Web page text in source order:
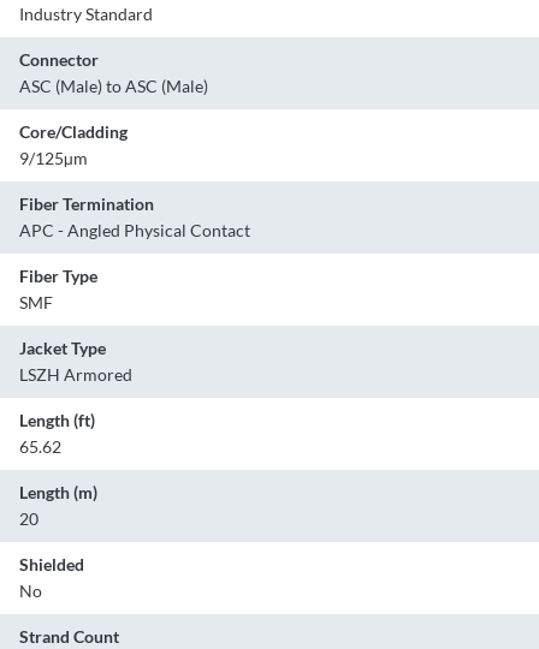
Industry Standard
Connector
ASC (Male) to ASC (Male)
Core/Cladding
9/125µm
Fiber Termination
APC - Angled Physical Contact
Fiber Type
SMF
Jacket Type
LSZH Armored
Length (ft)
65.62
Length (m)
20
Shielded
No
Strand Count